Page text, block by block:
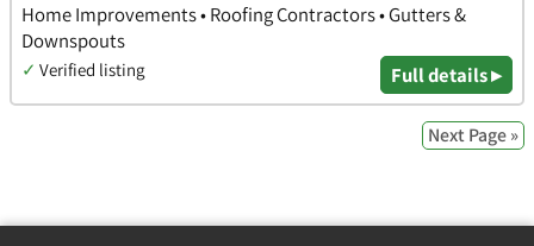
Home Improvements • Roofing Contractors • Gutters &
Downspouts
✓ Verified listing Full details ▸
Next Page »